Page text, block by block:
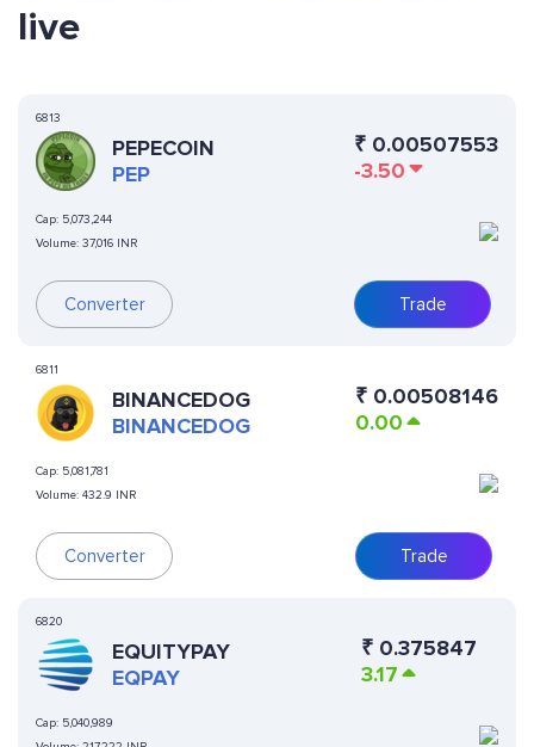
live
6813
PEPECOIN
PEP
Cap: 5,073,244
Volume: 37,016 INR
Converter
₹ 0.00507553
-3.50
Trade
6811
BINANCEDOG
BINANCEDOG
Cap: 5,081,781
Volume: 432.9 INR
Converter
₹ 0.00508146
0.00
Trade
6820
EQUITYPAY
EQPAY
Cap: 5,040,989
₹ 0.375847
3.17